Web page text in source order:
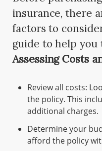
insurance, there
factors to
guide to help you
Assessing Costs
Review all costs:
the policy. This
additional charges.
Determine your
afford the policy